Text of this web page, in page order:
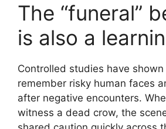
The “funeral”
is also a
Controlled studies have
remember risky human faces
after negative encounters.
witness a dead crow, the